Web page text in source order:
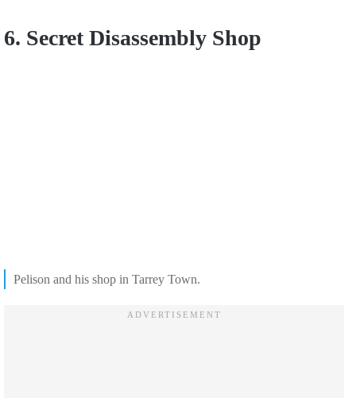
6. Secret Disassembly Shop
Pelison and his shop in Tarrey Town.